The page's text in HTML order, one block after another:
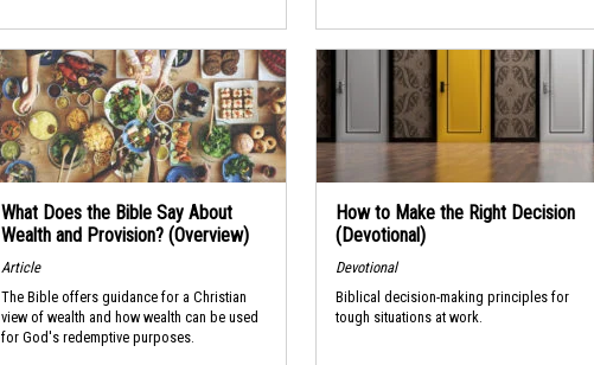
What Does the Bible Say About
Wealth and Provision? (Overview)
Article
The Bible offers guidance for a Christian
view of wealth and how wealth can be used
for God's redemptive purposes.
How to Make the Right Decision
(Devotional)
Devotional
Biblical decision-making principles for
tough situations at work.